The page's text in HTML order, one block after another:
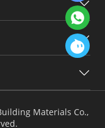
Materials Co.,